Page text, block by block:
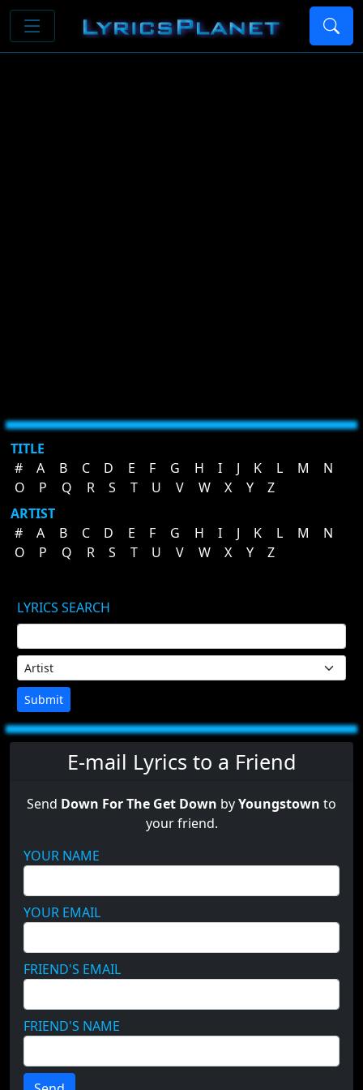
TITLE
#
A B C D E F G H I J K L M
N
O
P Q R S T U V W X Y
Z
ARTIST
#
A B C D E F G H I J K L M
N
O
P Q R S T U V W X Y Z
LYRICS SEARCH
Submit
E-mail Lyrics to a Friend
Send Down For The Get Down byYoungstown to
your friend.
YOUR NAME
YOUR EMAIL
FRIEND'S EMAIL
FRIEND'S NAME